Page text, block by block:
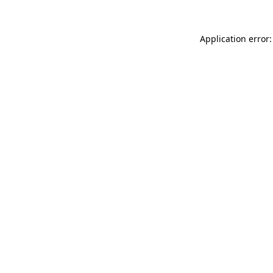
Application